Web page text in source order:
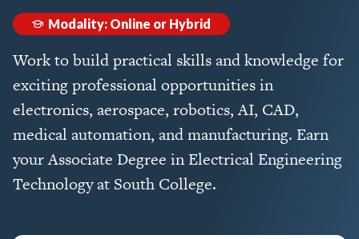
Modality: Online or Hybrid
Work to build practical skills and knowledge for
exciting professional opportunities in
electronics, aerospace, robotics, AI, CAD,
medical automation, and manufacturing. Earn
your Associate Degree in Electrical Engineering
Technology at South College.